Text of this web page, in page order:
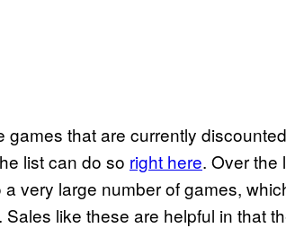
games that are currently
list can do so right here. Over the
very large number of games,
like these are helpful in that